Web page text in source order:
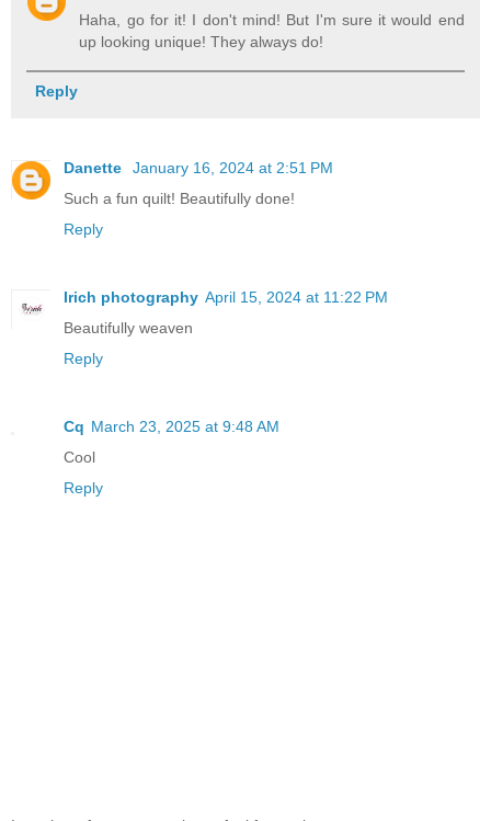
Haha, go for it! I don't mind! But I'm sure it would end
up looking unique! They always do!
Reply
Danette
January 16, 2024 at 2:51 PM
Such a fun quilt! Beautifully done!
Reply
Irich photography April 15, 2024 at 11:22 PM
Beautifully weaven
Reply
Cq March 23, 2025 at 9:48 AM
Cool
Reply